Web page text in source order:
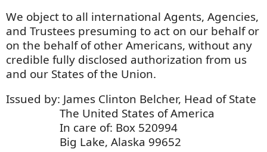
We object to all international Agents, Agencies,
and Trustees presuming to act on our behalf or
on the behalf of other Americans, without any
credible fully disclosed authorization from us
and our States of the Union.
Issued by: James Clinton Belcher, Head of State
The United States of America
In care of: Box 520994
Big Lake, Alaska 99652